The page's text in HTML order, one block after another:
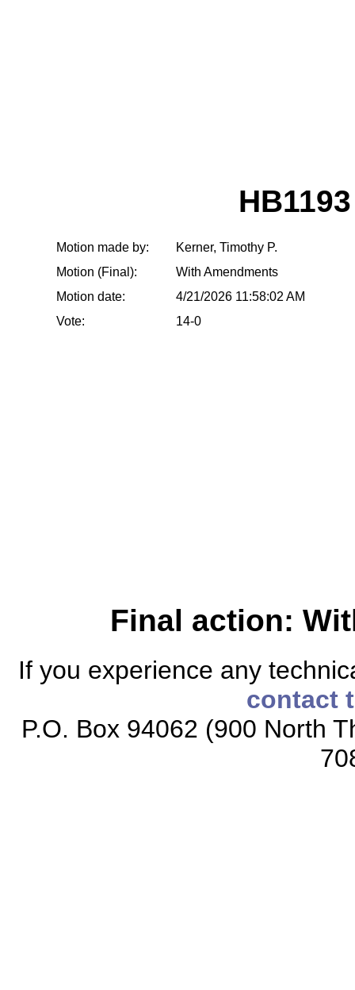
Motion made by:
Kerner, Timothy P.
Motion (Final):
With Amendments
Motion date:
4/21/2026 11:58:02 AM
Vote:
14-0
Final action:
If you experience any
contact
P.O. Box 94062 (900 North